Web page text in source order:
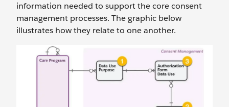
information needed to support the core consent
management processes. The graphic below
illustrates how they relate to one another.